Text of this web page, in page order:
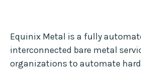
Equinix Metal is a fully
interconnected bare metal
organizations to automate